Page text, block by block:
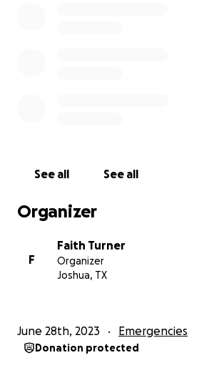
See all See all
Organizer
F
Faith Turner
Organizer
Joshua, TX
June 28th, 2023 Emergencies
Donation protected